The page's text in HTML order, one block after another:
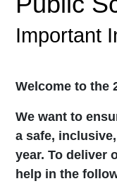
Important
Welcome to the
We want to
a safe,
year. To deliver
help in the